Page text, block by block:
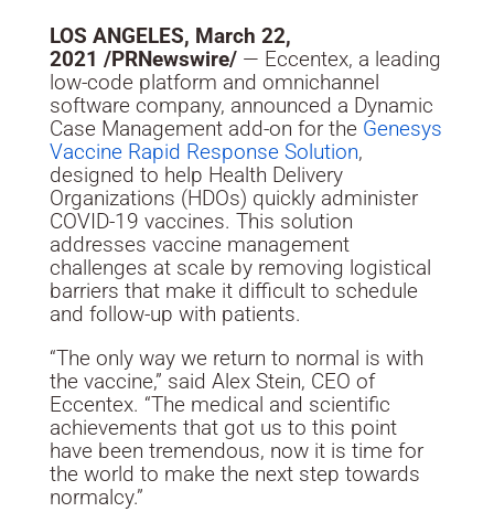
LOS ANGELES, March 22,
2021 /PRNewswire/— Eccentex, a leading
low-code platform and omnichannel
software company, announced a Dynamic
Case Management add-on for the Genesys
Vaccine Rapid Response Solution,
designed to help Health Delivery
Organizations (HDOs) quickly administer
COVID-19 vaccines. This solution
addresses vaccine management
challenges at scale by removing logistical
barriers that make it difficult to schedule
and follow-up with patients.
“The only way we return to normal is with
the vaccine,” said Alex Stein, CEO of
Eccentex. “The medical and scientific
achievements that got us to this point
have been tremendous, now it is time for
the world to make the next step towards
normalcy.”